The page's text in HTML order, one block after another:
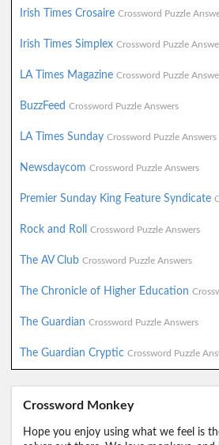
Irish Times Crosaire Crossword Puzzle
Irish Times Simplex Crossword Puzzle
LA Times Magazine Crossword Puzzle
BuzzFeed Crossword Puzzle Answers
LA Times Sunday Crossword Puzzle Answers
Newsdaycom Crossword Puzzle Answers
Premier Sunday King Feature Syndicate
Rock and Roll Crossword Puzzle Answers
The AV Club Crossword Puzzle Answers
The Chronicle of Higher Education
The Guardian Crossword Puzzle Answers
The Guardian Cryptic Crossword Puzzle
Crossword Monkey
Hope you enjoy using what we feel is